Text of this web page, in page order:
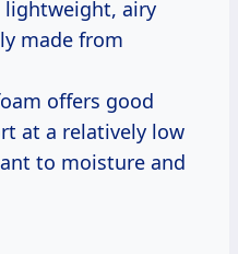
airy
made from
offers good
at a relatively low
to moisture and